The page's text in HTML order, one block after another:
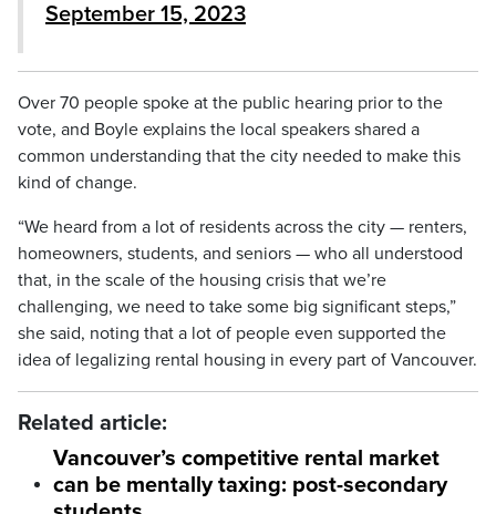
September 15, 2023
Over 70 people spoke at the public hearing prior to the
vote, and Boyle explains the local speakers shared a
common understanding that the city needed to make this
kind of change.
“We heard from a lot of residents across the city — renters,
homeowners, students, and seniors — who all understood
that, in the scale of the housing crisis that we’re
challenging, we need to take some big significant steps,”
she said, noting that a lot of people even supported the
idea of legalizing rental housing in every part of Vancouver.
Related article:
Vancouver’s competitive rental market
can be mentally taxing: post-secondary